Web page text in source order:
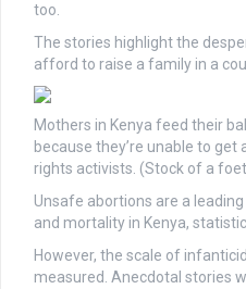
too.
The stories highlight the
afford to raise a family in a
Mothers in Kenya feed their
because they’re unable to
rights activists. (Stock of a
Unsafe abortions are a
and mortality in Kenya,
However, the scale of
measured. Anecdotal stories